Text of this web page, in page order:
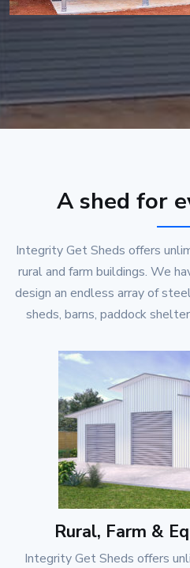
A shed for
Integrity Get Sheds offers
rural and farm buildings. We
design an endless array of
sheds, barns, paddock
Rural, Farm &
Integrity Get Sheds offers